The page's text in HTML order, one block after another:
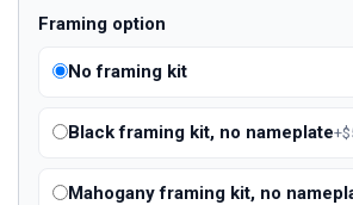
Framing option
No framing kit
Black framing kit, no nameplate
Mahogany framing kit, no